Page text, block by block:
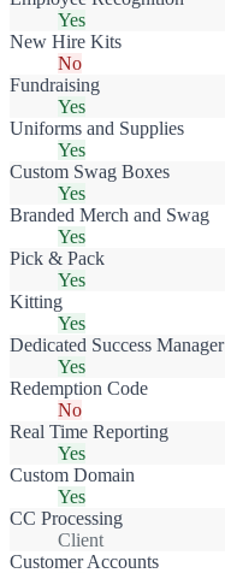
Yes
New Hire Kits
No
Fundraising
Yes
Uniforms and Supplies
Yes
Custom Swag Boxes
Yes
Branded Merch and Swag
Yes
Pick & Pack
Yes
Kitting
Yes
Dedicated Success Manager
Yes
Redemption Code
No
Real Time Reporting
Yes
Custom Domain
Yes
CC Processing
Client
Customer Accounts